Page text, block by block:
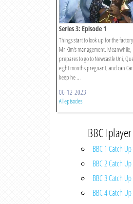
Series 3: Episode 1
Things start to look up for the
Mr Kim's management. Meanwhile,
prepares to go to Newcastle Uni,
eight months pregnant, and can
keep he ...
06-12-2023
All episodes
BBC Iplayer
BBC 1 Catch Up
BBC 2 Catch Up
BBC 3 Catch Up
BBC 4 Catch Up